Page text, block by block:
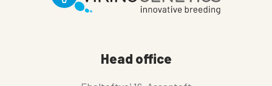
Head office